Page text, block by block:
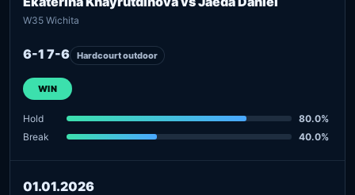
W35 Wichita
6-1 7-6 Hardcourt outdoor
WIN
Hold
80.0%
Break
40.0%
01.01.2026